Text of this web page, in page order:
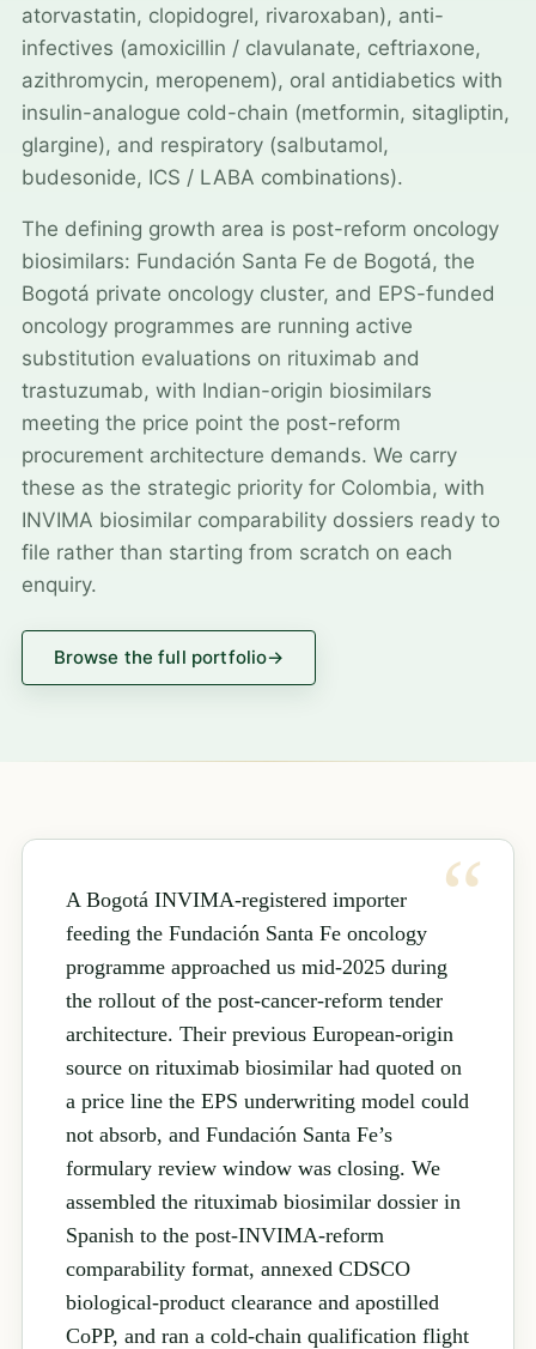
atorvastatin, clopidogrel, rivaroxaban), anti-
infectives (amoxicillin / clavulanate, ceftriaxone,
azithromycin, meropenem), oral antidiabetics with
insulin-analogue cold-chain (metformin, sitagliptin,
glargine), and respiratory (salbutamol,
budesonide, ICS / LABA combinations).
The defining growth area is post-reform oncology
biosimilars: Fundación Santa Fe de Bogotá, the
Bogotá private oncology cluster, and EPS-funded
oncology programmes are running active
substitution evaluations on rituximab and
trastuzumab, with Indian-origin biosimilars
meeting the price point the post-reform
procurement architecture demands. We carry
these as the strategic priority for Colombia, with
INVIMA biosimilar comparability dossiers ready to
file rather than starting from scratch on each
enquiry.
Browse the full portfolio→
A Bogotá INVIMA-registered importer
feeding the Fundación Santa Fe oncology
programme approached us mid-2025 during
the rollout of the post-cancer-reform tender
architecture. Their previous European-origin
source on rituximab biosimilar had quoted on
a price line the EPS underwriting model could
not absorb, and Fundación Santa Fe’s
formulary review window was closing. We
assembled the rituximab biosimilar dossier in
Spanish to the post-INVIMA-reform
comparability format, annexed CDSCO
biological-product clearance and apostilled
CoPP, and ran a cold-chain qualification flight